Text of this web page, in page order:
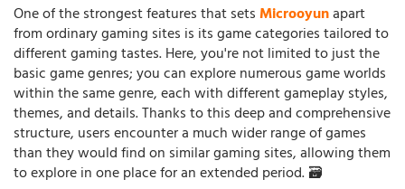
One of the strongest features that setsMicrooyunapart
from ordinary gaming sites is its game categories tailored to
different gaming tastes. Here, you're not limited to just the
basic game genres; you can explore numerous game worlds
within the same genre, each with different gameplay styles,
themes, and details. Thanks to this deep and comprehensive
structure, users encounter a much wider range of games
than they would find on similar gaming sites, allowing them
to explore in one place for an extended period. 🗃️